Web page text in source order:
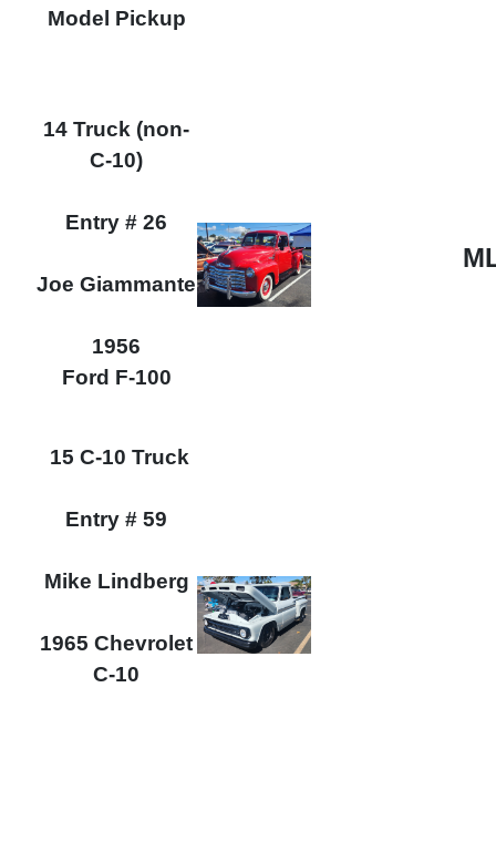
Model Pickup
14 Truck (non-
C-10)
Entry # 26
Joe Giammante
1956
Ford F-100
15 C-10 Truck
Entry # 59
Mike Lindberg
1965 Chevrolet
C-10